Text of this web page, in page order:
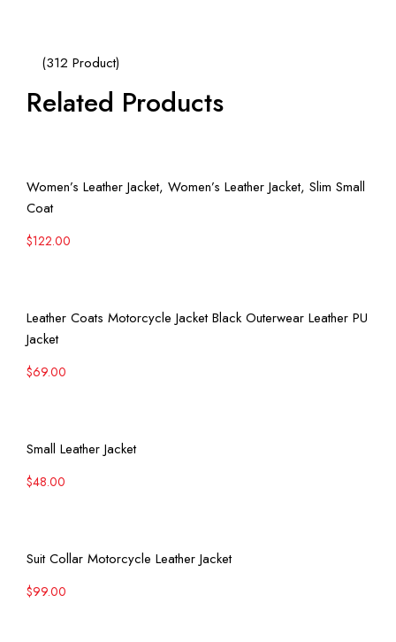
(312 Product)
Related Products
View More
Women’s Leather Jacket, Women’s Leather Jacket, Slim Small
Coat
$122.00
View More
Leather Coats Motorcycle Jacket Black Outerwear Leather PU
Jacket
$69.00
Small Leather Jacket
$48.00
View More
Suit Collar Motorcycle Leather Jacket
$99.00